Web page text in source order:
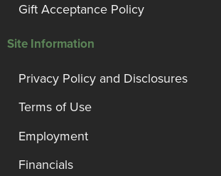
Gift Acceptance Policy
Site Information
Privacy Policy and Disclosures
Terms of Use
Employment
Financials